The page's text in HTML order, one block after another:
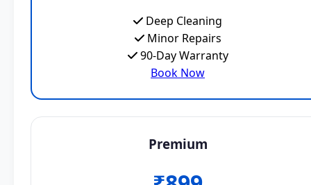
Deep Cleaning
Minor Repairs
90-Day Warranty
Book Now
Premium